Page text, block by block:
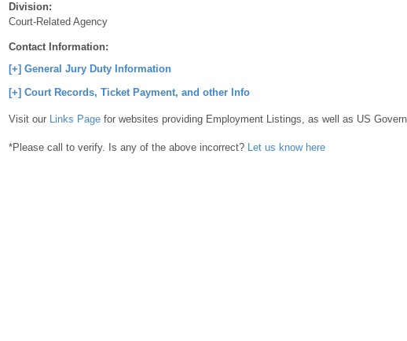
Division:
Court-Related Agency
Contact Information:
[+] General Jury Duty Information
[+] Court Records, Ticket Payment, and other Info
Visit our Links Page for websites providing Employment Listings, as well as US
*Please call to verify. Is any of the above incorrect? Let us know here